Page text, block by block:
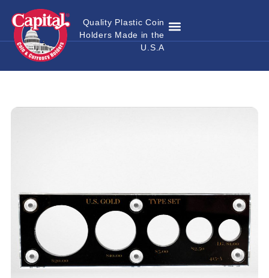
Quality Plastic Coin
Holders Made in the
U.S.A